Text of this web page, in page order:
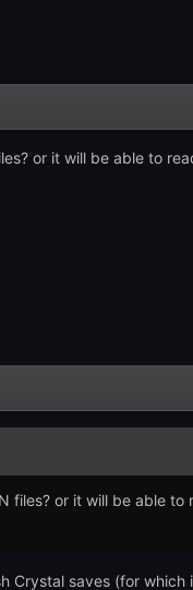
or it will be able to
files? or it will be able
Crystal saves (for which